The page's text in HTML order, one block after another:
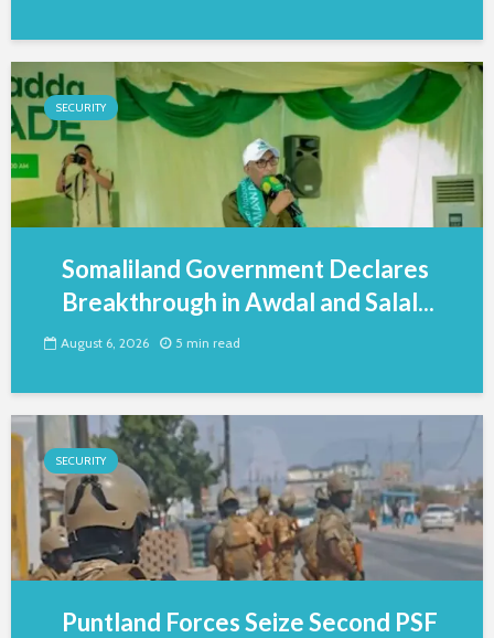
SECURITY
Somaliland Government Declares
Breakthrough in Awdal and Salal...
August 6, 2026 5 min read
SECURITY
Puntland Forces Seize Second PSF